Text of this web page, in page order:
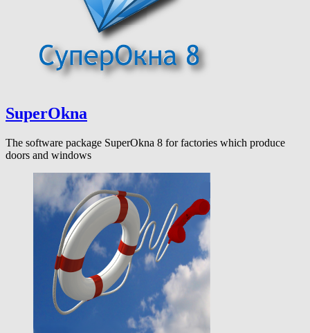
SuperOkna
The software package SuperOkna 8 for factories which produce
doors and windows